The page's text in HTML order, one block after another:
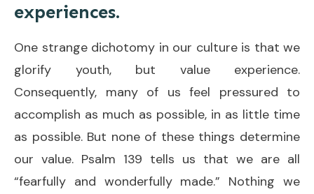
experiences.
One strange dichotomy in our culture is that we
glorify youth, but value experience.
Consequently, many of us feel pressured to
accomplish as much as possible, in as little time
as possible. But none of these things determine
our value. Psalm 139 tells us that we are all
“fearfully and wonderfully made.” Nothing we